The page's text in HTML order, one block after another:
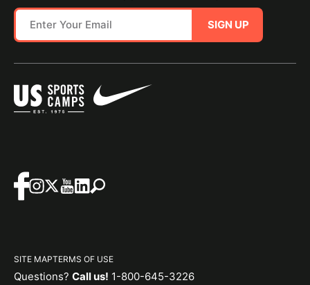
SIGN UP
SITE MAPTERMS OF USE
Questions? Call us! 1-800-645-3226